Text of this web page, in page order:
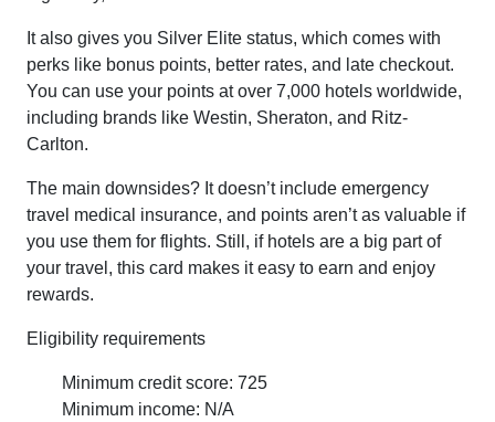
It also gives you Silver Elite status, which comes with
perks like bonus points, better rates, and late checkout.
You can use your points at over 7,000 hotels worldwide,
including brands like Westin, Sheraton, and Ritz-
Carlton.
The main downsides? It doesn’t include emergency
travel medical insurance, and points aren’t as valuable if
you use them for flights. Still, if hotels are a big part of
your travel, this card makes it easy to earn and enjoy
rewards.
Eligibility requirements
Minimum credit score: 725
Minimum income: N/A